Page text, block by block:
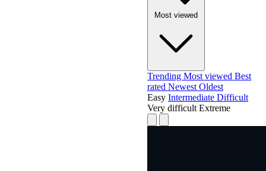
Most viewed
Trending Most viewed Best
rated Newest Oldest
Easy Intermediate Difficult
Very difficult Extreme